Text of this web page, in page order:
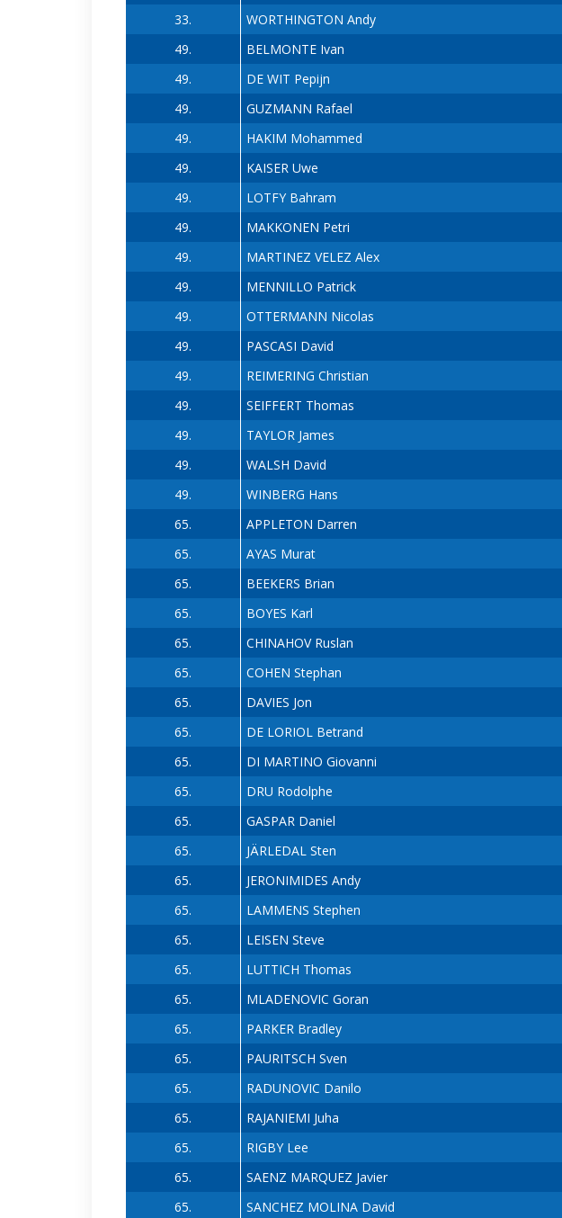
33.
WORTHINGTON Andy
49.
BELMONTE Ivan
49.
DE WIT Pepijn
49.
GUZMANN Rafael
49.
HAKIM Mohammed
49.
KAISER Uwe
49.
LOTFY Bahram
49.
MAKKONEN Petri
49.
MARTINEZ VELEZ Alex
49.
MENNILLO Patrick
49.
OTTERMANN Nicolas
49.
PASCASI David
49.
REIMERING Christian
49.
SEIFFERT Thomas
49.
TAYLOR James
49.
WALSH David
49.
WINBERG Hans
65.
APPLETON Darren
65.
AYAS Murat
65.
BEEKERS Brian
65.
BOYES Karl
65.
CHINAHOV Ruslan
65.
COHEN Stephan
65.
DAVIES Jon
65.
DE LORIOL Betrand
65.
DI MARTINO Giovanni
65.
DRU Rodolphe
65.
GASPAR Daniel
65.
JÄRLEDAL Sten
65.
JERONIMIDES Andy
65.
LAMMENS Stephen
65.
LEISEN Steve
65.
LUTTICH Thomas
65.
MLADENOVIC Goran
65.
PARKER Bradley
65.
PAURITSCH Sven
65.
RADUNOVIC Danilo
65.
RAJANIEMI Juha
65.
RIGBY Lee
65.
SAENZ MARQUEZ Javier
65.
SANCHEZ MOLINA David